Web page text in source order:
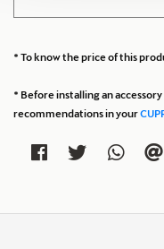
* To know the price of this
* Before installing an
recommendations in your